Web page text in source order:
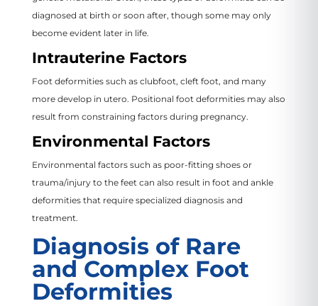
diagnosed at birth or soon after, though some may only
become evident later in life.
Intrauterine Factors
Foot deformities such as clubfoot, cleft foot, and many
more develop in utero. Positional foot deformities may also
result from constraining factors during pregnancy.
Environmental Factors
Environmental factors such as poor-fitting shoes or
trauma/injury to the feet can also result in foot and ankle
deformities that require specialized diagnosis and
treatment.
Diagnosis of Rare
and Complex Foot
Deformities